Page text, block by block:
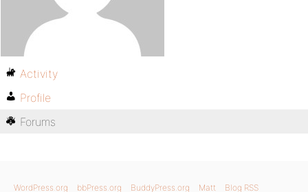
Activity
Profile
Forums
WordPress.org bbPress.org BuddyPress.org Matt Blog RSS